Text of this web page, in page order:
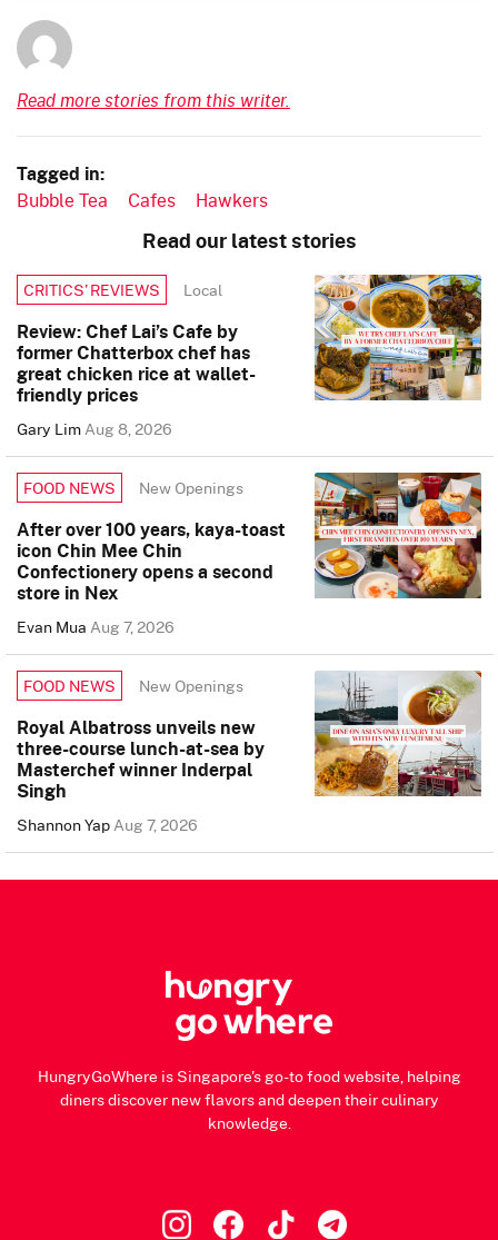
Read more stories from this writer.
Tagged in:
Bubble Tea Cafes Hawkers
Read our latest stories
CRITICS’ REVIEWS Local
Review: Chef Lai’s Cafe by
former Chatterbox chef has
great chicken rice at wallet-
friendly prices
Gary LimAug 8, 2026
FOOD NEWS New Openings
After over 100 years, kaya-toast
icon Chin Mee Chin
Confectionery opens a second
store in Nex
Evan MuaAug 7, 2026
FOOD NEWS New Openings
Royal Albatross unveils new
three-course lunch-at-sea by
Masterchef winner Inderpal
Singh
Shannon YapAug 7, 2026
HungryGoWhere is Singapore's go-to food website, helping
diners discover new flavors and deepen their culinary
knowledge.